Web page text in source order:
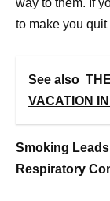
way to them. If
to make you quit
See also
VACATION
Smoking
Respiratory